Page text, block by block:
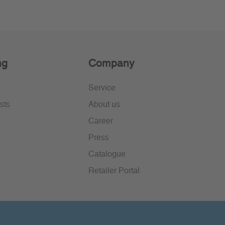
Company
Service
About us
Career
Press
Catalogue
Retailer Portal